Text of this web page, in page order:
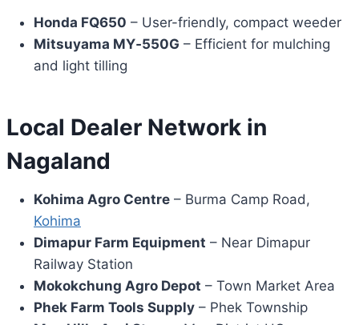
Honda FQ650 – User-friendly, compact weeder
Mitsuyama MY‑550G – Efficient for mulching
and light tilling
Local Dealer Network in
Nagaland
Kohima Agro Centre – Burma Camp Road,
Kohima
Dimapur Farm Equipment – Near Dimapur
Railway Station
Mokokchung Agro Depot – Town Market Area
Phek Farm Tools Supply – Phek Township